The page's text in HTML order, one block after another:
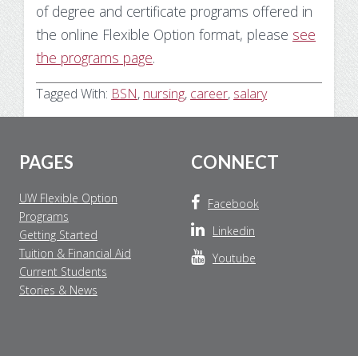
of degree and certificate programs offered in
the online Flexible Option format, please see
the programs page.
Tagged With: BSN, nursing, career, salary
PAGES
UW Flexible Option
Programs
Getting Started
Tuition & Financial Aid
Current Students
Stories & News
CONNECT
Facebook
Linkedin
Youtube